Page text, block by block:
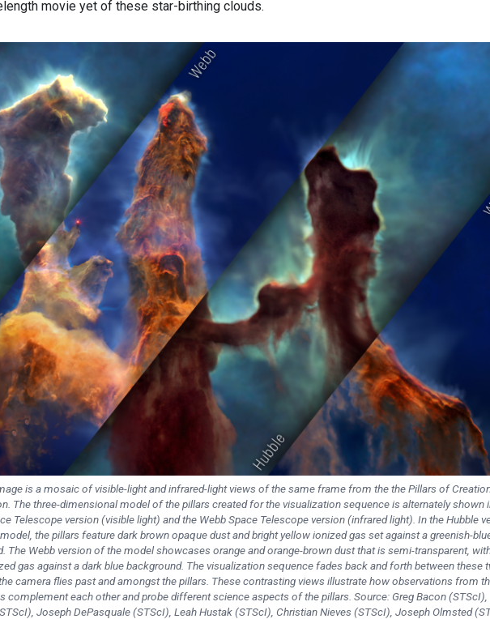
movie yet of these star-birthing clouds.
is a mosaic of visible-light and infrared-light views of the same frame from the the Pillars of
The three-dimensional model of the pillars created for the visualization sequence is alternately shown
Telescope version (visible light) and the Webb Space Telescope version (infrared light). In the Hubble
the pillars feature dark brown opaque dust and bright yellow ionized gas set against a greenish-
The Webb version of the model showcases orange and orange-brown dust that is semi-transparent,
gas against a dark blue background. The visualization sequence fades back and forth between these
camera flies past and amongst the pillars. These contrasting views illustrate how observations from
complement each other and probe different science aspects of the pillars. Source: Greg Bacon (STScI),
Joseph DePasquale (STScI), Leah Hustak (STScI), Christian Nieves (STScI), Joseph Olmsted